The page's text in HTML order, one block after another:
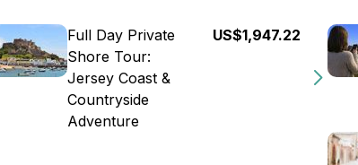
Full Day Private
Shore Tour:
Jersey Coast &
Countryside
Adventure
US$1,947.22